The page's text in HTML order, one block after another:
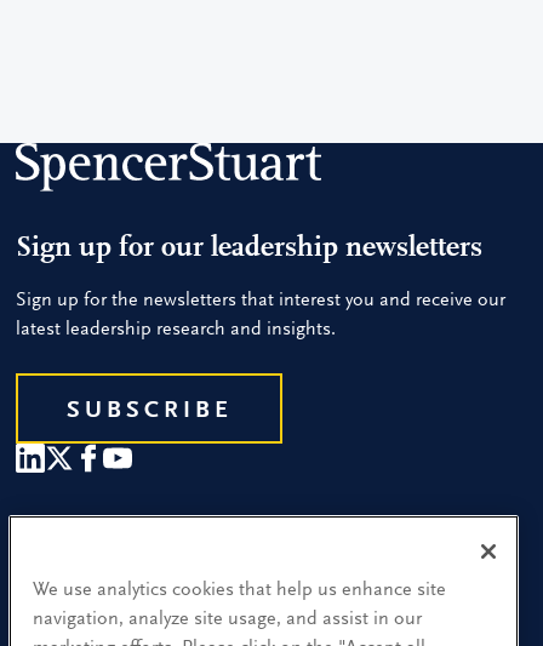
Sign up for our leadership newsletters
Sign up for the newsletters that interest you and receive our
latest leadership research and insights.
SUBSCRIBE
Find a Location
Research and Insight
We use analytics cookies that help us enhance site
navigation, analyze site usage, and assist in our